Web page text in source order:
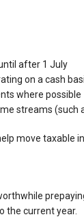
after 1 July
on a cash
where possible
streams (such
move taxable
the current year.